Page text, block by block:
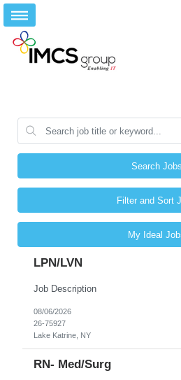
Search Jobs
Filter and Sort
My Ideal
LPN/LVN
Job Description
08/06/2026
26-75927
Lake Katrine, NY
RN- Med/Surg